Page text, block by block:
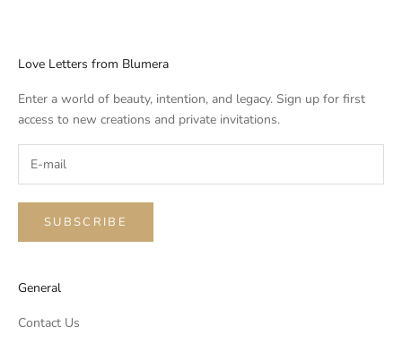
Love Letters from Blumera
Enter a world of beauty, intention, and legacy. Sign up for first
access to new creations and private invitations.
SUBSCRIBE
General
Contact Us